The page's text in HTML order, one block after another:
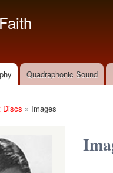
Quadraphonic Sound
Discs » Images